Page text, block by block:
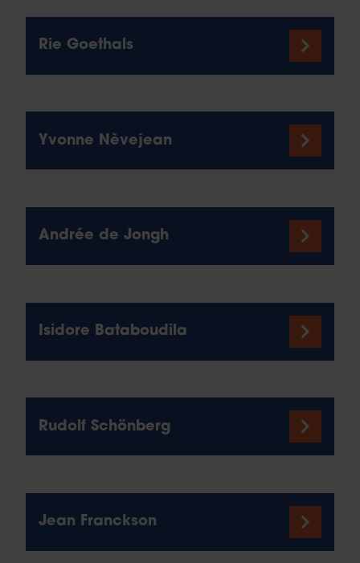
Rie Goethals
Yvonne Nèvejean
Andrée de Jongh
Isidore Bataboudila
Rudolf Schönberg
Jean Franckson